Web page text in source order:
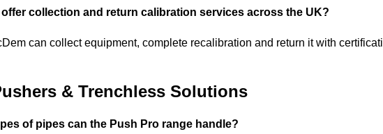
offer collection and return calibration services across the UK?
can collect equipment, complete recalibration and return it with
& Trenchless Solutions
of pipes can the Push Pro range handle?